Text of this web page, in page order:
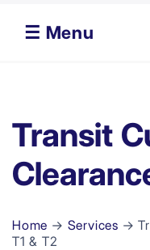
☰ Menu
Transit
Home → Services →
T1 & T2